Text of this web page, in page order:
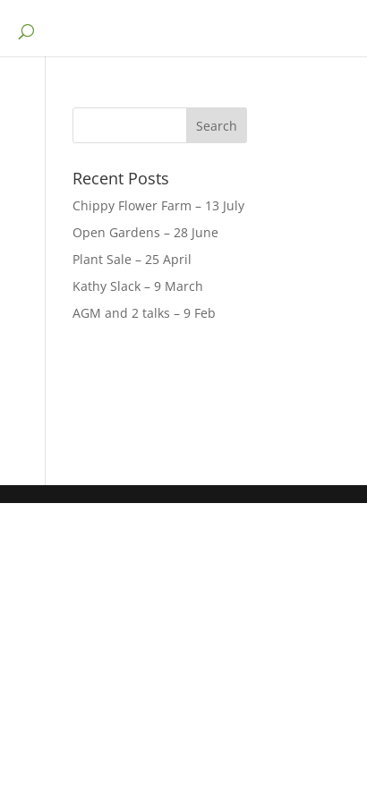
Recent Posts
Chippy Flower Farm – 13 July
Open Gardens – 28 June
Plant Sale – 25 April
Kathy Slack – 9 March
AGM and 2 talks – 9 Feb